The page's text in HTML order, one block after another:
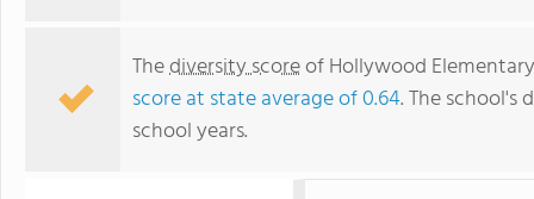
Thediversity scoreof Hollywood
score at state average of 0.64. The school's
school years.